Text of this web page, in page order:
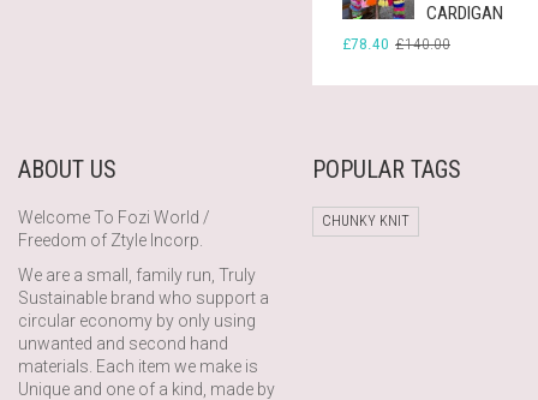
CARDIGAN
£140.00ORIGINAL
WAS:
£78.40
CURRENT
IS:
ABOUT US
Welcome To Fozi World /
Freedom of Ztyle Incorp.
We are a small, family run, Truly
Sustainable brand who support a
circular economy by only using
unwanted and second hand
materials. Each item we make is
Unique and one of a kind, made by
POPULAR TAGS
CHUNKY KNIT